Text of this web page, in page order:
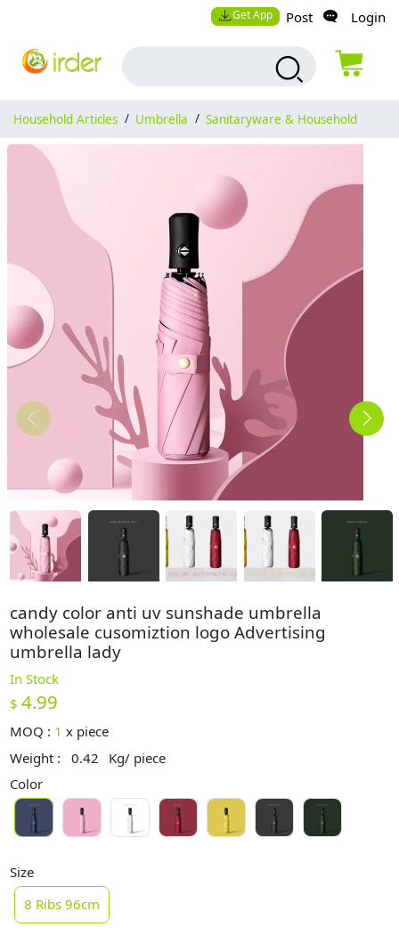
Get App Post Login
Household Articles / Umbrella / Sanitaryware & Household
candy color anti uv sunshade umbrella
wholesale cusomiztion logo Advertising
umbrella lady
In Stock
$ 4.99
MOQ : 1 x piece
Weight :
0.42
Kg/ piece
Color
Size
8 Ribs 96cm